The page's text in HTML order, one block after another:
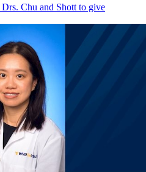
Chu and Shott to give